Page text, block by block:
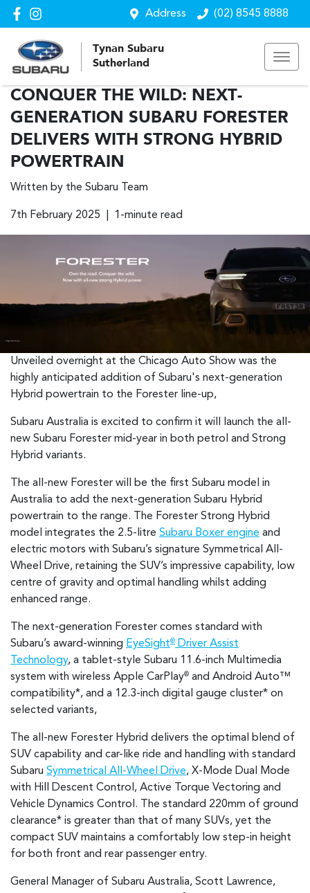
Address (02) 8545 8888
Tynan Subaru
Sutherland
CONQUER THE WILD: NEXT-
GENERATION SUBARU FORESTER
DELIVERS WITH STRONG HYBRID
POWERTRAIN
Written by the Subaru Team
7th February 2025 | 1-minute read
Unveiled overnight at the Chicago Auto Show was the
highly anticipated addition of Subaru's next-generation
Hybrid powertrain to the Forester line-up,
Subaru Australia is excited to confirm it will launch the all-
new Subaru Forester mid-year in both petrol and Strong
Hybrid variants.
The all-new Forester will be the first Subaru model in
Australia to add the next-generation Subaru Hybrid
powertrain to the range. The Forester Strong Hybrid
model integrates the 2.5-litre Subaru Boxer engine and
electric motors with Subaru’s signature Symmetrical All-
Wheel Drive, retaining the SUV’s impressive capability, low
centre of gravity and optimal handling whilst adding
enhanced range.
The next-generation Forester comes standard with
Subaru’s award-winning EyeSight®
Driver Assist
Technology, a tablet-style Subaru 11.6-inch Multimedia
system with wireless Apple CarPlay® and Android Auto™
compatibility*, and a 12.3-inch digital gauge cluster* on
selected variants,
The all-new Forester Hybrid delivers the optimal blend of
SUV capability and car-like ride and handling with standard
Subaru Symmetrical All-Wheel Drive, X-Mode Dual Mode
with Hill Descent Control, Active Torque Vectoring and
Vehicle Dynamics Control. The standard 220mm of ground
clearance* is greater than that of many SUVs, yet the
compact SUV maintains a comfortably low step-in height
for both front and rear passenger entry.
General Manager of Subaru Australia, Scott Lawrence,